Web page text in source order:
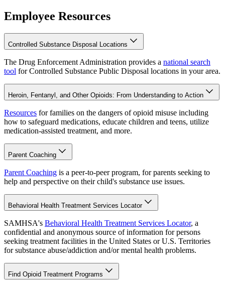
Employee Resources
Controlled Substance Disposal Locations
The Drug Enforcement Administration provides a national search
tool for Controlled Substance Public Disposal locations in your area.
Heroin, Fentanyl, and Other Opioids: From Understanding to Action
Resources for families on the dangers of opioid misuse including
how to safeguard medications, educate children and teens, utilize
medication-assisted treatment, and more.
Parent Coaching
Parent Coaching is a peer-to-peer program, for parents seeking to
help and perspective on their child's substance use issues.
Behavioral Health Treatment Services Locator
SAMHSA's Behavioral Health Treatment Services Locator, a
confidential and anonymous source of information for persons
seeking treatment facilities in the United States or U.S. Territories
for substance abuse/addiction and/or mental health problems.
Find Opioid Treatment Programs